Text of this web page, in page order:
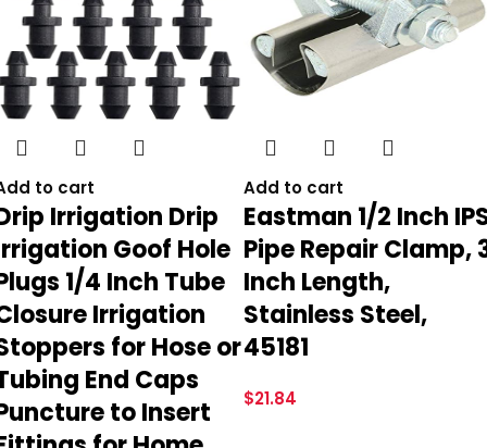
to cart
Irrigation Drip
Goof Hole
1/4 Inch Tube
Irrigation
for Hose or
End Caps
to Insert
Add to cart
Eastman 1/2 Inch
Pipe Repair Clamp,
Inch Length,
Stainless Steel,
45181
$21.84